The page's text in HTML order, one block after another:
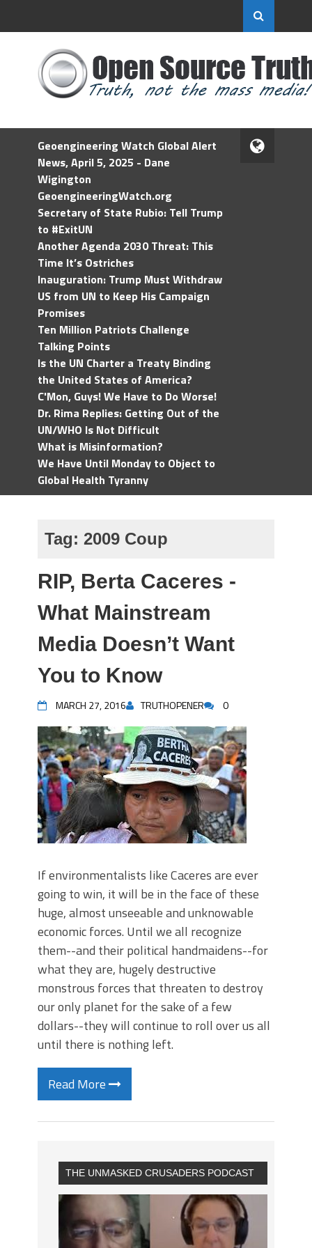
Geoengineering Watch Global Alert
News, April 5, 2025 - Dane
Wigington
GeoengineeringWatch.org
Secretary of State Rubio: Tell Trump
to #ExitUN
Another Agenda 2030 Threat: This
Time It’s Ostriches
Inauguration: Trump Must Withdraw
US from UN to Keep His Campaign
Promises
Ten Million Patriots Challenge
Talking Points
Is the UN Charter a Treaty Binding
the United States of America?
C'Mon, Guys! We Have to Do Worse!
Dr. Rima Replies: Getting Out of the
UN/WHO Is Not Difficult
What is Misinformation?
We Have Until Monday to Object to
Global Health Tyranny
Tag: 2009 Coup
RIP, Berta Caceres -
What Mainstream
Media Doesn’t Want
You to Know
MARCH 27, 2016 TRUTHOPENER 0
If environmentalists like Caceres are ever
going to win, it will be in the face of these
huge, almost unseeable and unknowable
economic forces. Until we all recognize
them--and their political handmaidens--for
what they are, hugely destructive
monstrous forces that threaten to destroy
our only planet for the sake of a few
dollars--they will continue to roll over us all
until there is nothing left.
Read More
THE UNMASKED CRUSADERS PODCAST